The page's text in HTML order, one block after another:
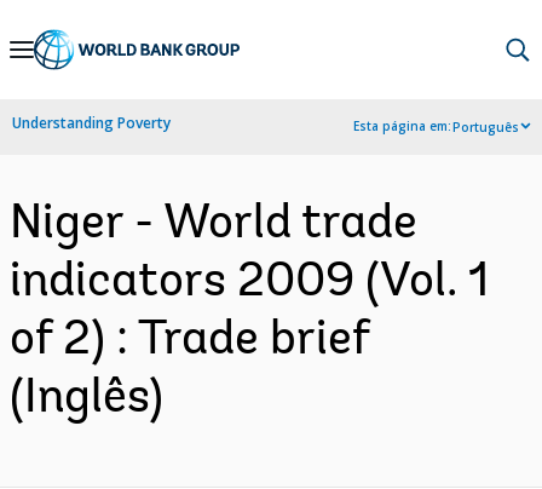
Skip
Navigation
Understanding Poverty Esta página em:Português
Niger - World trade
indicators 2009 (Vol. 1
of 2) : Trade brief
(Inglês)